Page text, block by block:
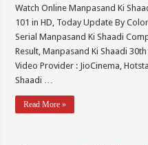
Watch Online Manpasand Ki
101 in HD, Today Update By
Serial Manpasand Ki Shaadi
Result, Manpasand Ki Shaadi
Video Provider : JioCinema,
Shaadi …
Read More »